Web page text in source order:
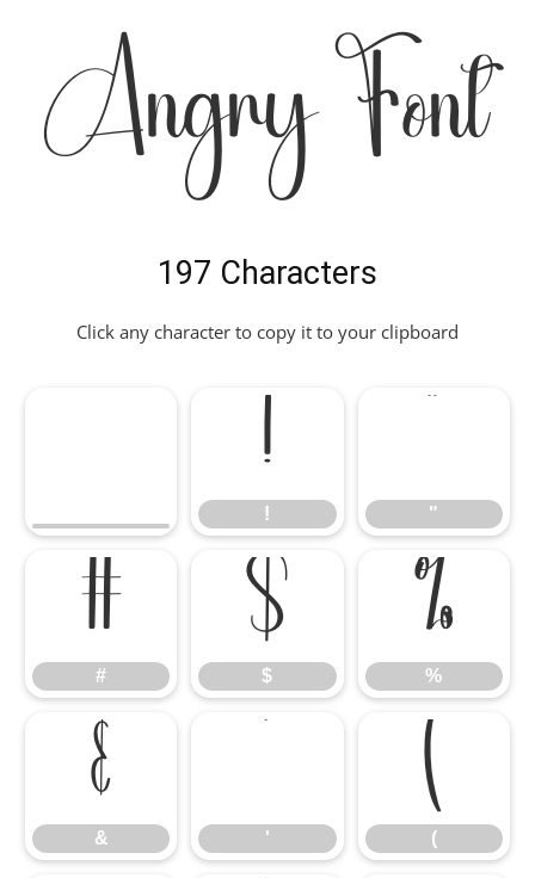
Angry Font
197 Characters
Click any character to copy it to your clipboard
!
! "
#
#
$
$
%
%
&
& '
(
(